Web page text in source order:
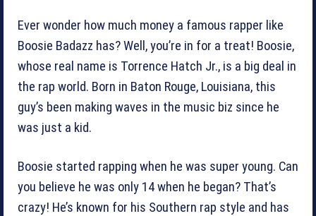
Ever wonder how much money a famous rapper like
Boosie Badazz has? Well, you’re in for a treat! Boosie,
whose real name is Torrence Hatch Jr., is a big deal in
the rap world. Born in Baton Rouge, Louisiana, this
guy’s been making waves in the music biz since he
was just a kid.
Boosie started rapping when he was super young. Can
you believe he was only 14 when he began? That’s
crazy! He’s known for his Southern rap style and has